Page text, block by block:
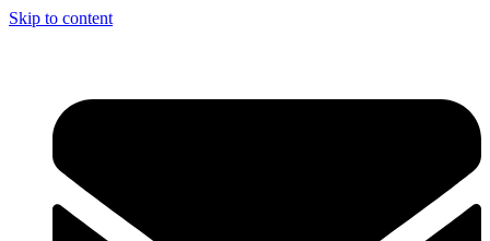
Skip to content